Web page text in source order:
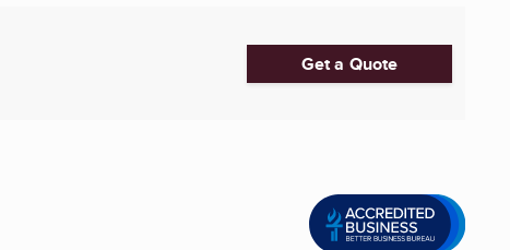
Get a Quote